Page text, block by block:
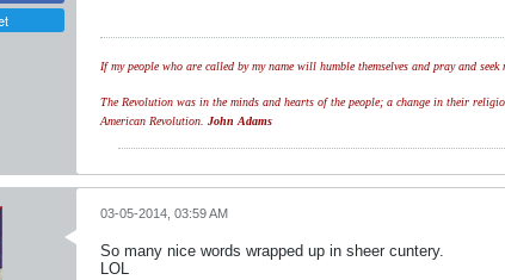
If my people who are called by my name will humble themselves and pray and
The Revolution was in the minds and hearts of the people; a change in their
American Revolution. John Adams
03-05-2014, 03:59 AM
So many nice words wrapped up in sheer cuntery.
LOL